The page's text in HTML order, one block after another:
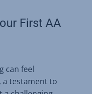
First AA
can feel
a testament to